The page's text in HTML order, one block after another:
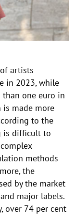
artists
in 2023, while
one euro in
is made more
to the
is difficult to
methods
the
by the market
major labels.
over 74 per cent